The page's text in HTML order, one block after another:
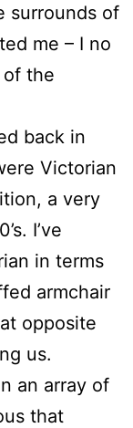
surrounds of
me – I no
the
back in
Victorian
a very
I’ve
in terms
armchair
opposite
us.
an array of
that